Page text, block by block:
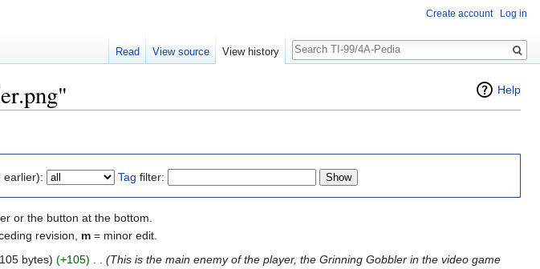
Help
earlier): Tag filter:
or the button at the bottom.
revision, m = minor edit.
bytes) (+105)
(This is the main enemy of the player, the Grinning Gobbler in the video game
Create account Log in
Read View source View history
Search